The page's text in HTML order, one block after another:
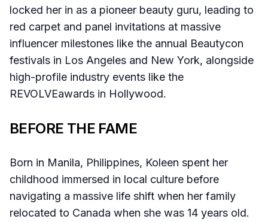
locked her in as a pioneer beauty guru, leading to
red carpet and panel invitations at massive
influencer milestones like the annual Beautycon
festivals in Los Angeles and New York, alongside
high-profile industry events like the
REVOLVEawards in Hollywood.
BEFORE THE FAME
Born in Manila, Philippines, Koleen spent her
childhood immersed in local culture before
navigating a massive life shift when her family
relocated to Canada when she was 14 years old.